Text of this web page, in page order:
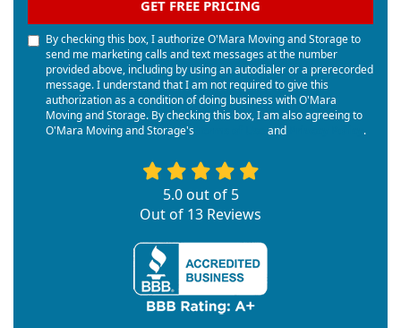
GET FREE PRICING
By checking this box, I authorize O'Mara Moving and Storage to
send me marketing calls and text messages at the number
provided above, including by using an autodialer or a prerecorded
message. I understand that I am not required to give this
authorization as a condition of doing business with O'Mara
Moving and Storage. By checking this box, I am also agreeing to
O'Mara Moving and Storage's
and .
5.0out of 5
Out of 13 Reviews